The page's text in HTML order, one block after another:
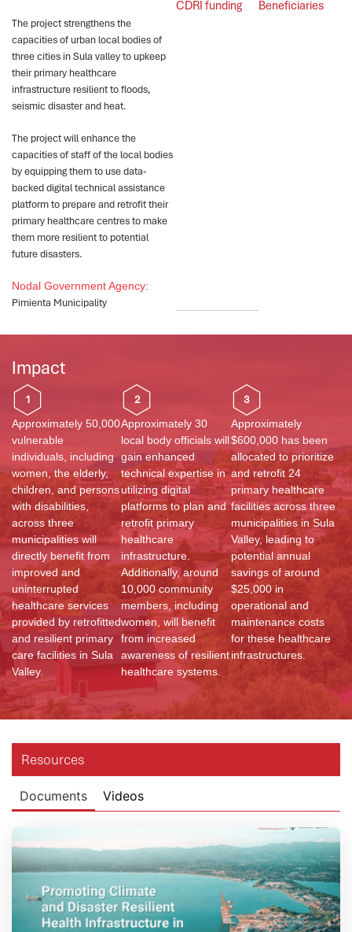
The project strengthens the
capacities of urban local bodies of
three cities in Sula valley to upkeep
their primary healthcare
infrastructure resilient to floods,
seismic disaster and heat.
The project will enhance the
capacities of staff of the local bodies
by equipping them to use data-
backed digital technical assistance
platform to prepare and retrofit their
primary healthcare centres to make
them more resilient to potential
future disasters.
Nodal Government Agency:
Pimienta Municipality
CDRI funding Beneficiaries
Impact
1
Approximately 50,000
vulnerable
individuals, including
women, the elderly,
children, and persons
with disabilities,
across three
municipalities will
directly benefit from
improved and
uninterrupted
healthcare services
provided by retrofitted
and resilient primary
care facilities in Sula
Valley.
2
Approximately 30
local body officials will
gain enhanced
technical expertise in
utilizing digital
platforms to plan and
retrofit primary
healthcare
infrastructure.
Additionally, around
10,000 community
members, including
women, will benefit
from increased
awareness of resilient
healthcare systems.
3
Approximately
$600,000 has been
allocated to prioritize
and retrofit 24
primary healthcare
facilities across three
municipalities in Sula
Valley, leading to
potential annual
savings of around
$25,000 in
operational and
maintenance costs
for these healthcare
infrastructures.
Resources
Documents Videos